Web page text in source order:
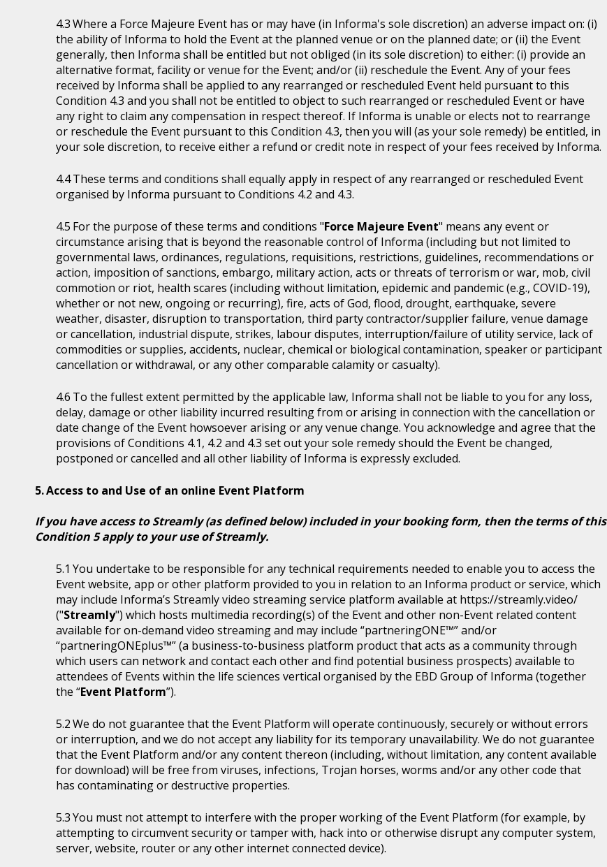
Where a Force Majeure Event has or may have (in Informa's sole discretion) an adverse impact on: (i)
the ability of Informa to hold the Event at the planned venue or on the planned date; or (ii) the Event
generally, then Informa shall be entitled but not obliged (in its sole discretion) to either: (i) provide an
alternative format, facility or venue for the Event; and/or (ii) reschedule the Event. Any of your fees
received by Informa shall be applied to any rearranged or rescheduled Event held pursuant to this
Condition 4.3 and you shall not be entitled to object to such rearranged or rescheduled Event or have
any right to claim any compensation in respect thereof. If Informa is unable or elects not to rearrange
or reschedule the Event pursuant to this Condition 4.3, then you will (as your sole remedy) be entitled, in
your sole discretion, to receive either a refund or credit note in respect of your fees received by Informa.
These terms and conditions shall equally apply in respect of any rearranged or rescheduled Event
organised by Informa pursuant to Conditions 4.2 and 4.3.
For the purpose of these terms and conditions "Force Majeure Event" means any event or
circumstance arising that is beyond the reasonable control of Informa (including but not limited to
governmental laws, ordinances, regulations, requisitions, restrictions, guidelines, recommendations or
action, imposition of sanctions, embargo, military action, acts or threats of terrorism or war, mob, civil
commotion or riot, health scares (including without limitation, epidemic and pandemic (e.g., COVID-19),
whether or not new, ongoing or recurring), fire, acts of God, flood, drought, earthquake, severe
weather, disaster, disruption to transportation, third party contractor/supplier failure, venue damage
or cancellation, industrial dispute, strikes, labour disputes, interruption/failure of utility service, lack of
commodities or supplies, accidents, nuclear, chemical or biological contamination, speaker or participant
cancellation or withdrawal, or any other comparable calamity or casualty).
To the fullest extent permitted by the applicable law, Informa shall not be liable to you for any loss,
delay, damage or other liability incurred resulting from or arising in connection with the cancellation or
date change of the Event howsoever arising or any venue change. You acknowledge and agree that the
provisions of Conditions 4.1, 4.2 and 4.3 set out your sole remedy should the Event be changed,
postponed or cancelled and all other liability of Informa is expressly excluded.
Access to and Use of an online Event Platform
If you have access to Streamly (as defined below) included in your booking form, then the terms of this
Condition 5 apply to your use of Streamly.
You undertake to be responsible for any technical requirements needed to enable you to access the
Event website, app or other platform provided to you in relation to an Informa product or service, which
may include Informa’s Streamly video streaming service platform available at https://streamly.video/
("Streamly") which hosts multimedia recording(s) of the Event and other non-Event related content
available for on-demand video streaming and may include “partneringONE™” and/or
“partneringONEplus™” (a business-to-business platform product that acts as a community through
which users can network and contact each other and find potential business prospects) available to
attendees of Events within the life sciences vertical organised by the EBD Group of Informa (together
the “Event Platform”).
We do not guarantee that the Event Platform will operate continuously, securely or without errors
or interruption, and we do not accept any liability for its temporary unavailability. We do not guarantee
that the Event Platform and/or any content thereon (including, without limitation, any content available
for download) will be free from viruses, infections, Trojan horses, worms and/or any other code that
has contaminating or destructive properties.
You must not attempt to interfere with the proper working of the Event Platform (for example, by
attempting to circumvent security or tamper with, hack into or otherwise disrupt any computer system,
server, website, router or any other internet connected device).